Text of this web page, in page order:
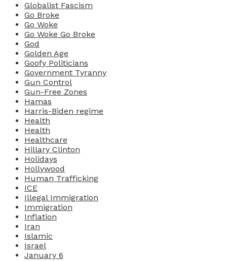
Globalist Fascism
Go Broke
Go Woke
Go Woke Go Broke
God
Golden Age
Goofy Politicians
Government Tyranny
Gun Control
Gun-Free Zones
Hamas
Harris-Biden regime
Health
Health
Healthcare
Hillary Clinton
Holidays
Hollywood
Human Trafficking
ICE
Illegal Immigration
Immigration
Inflation
Iran
Islamic
Israel
January 6